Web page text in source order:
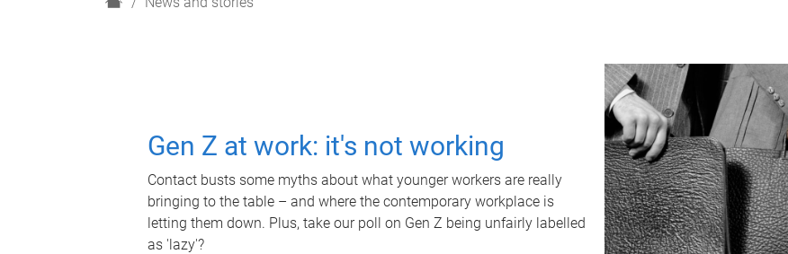
Gen Z at work: it's not working
Contact busts some myths about what younger workers are really
bringing to the table – and where the contemporary workplace is
letting them down. Plus, take our poll on Gen Z being unfairly labelled
as 'lazy'?